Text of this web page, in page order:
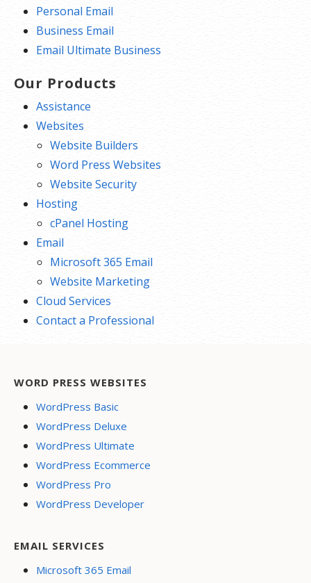
Personal Email
Business Email
Email Ultimate Business
Our Products
Assistance
Websites
Website Builders
Word Press Websites
Website Security
Hosting
cPanel Hosting
Email
Microsoft 365 Email
Website Marketing
Cloud Services
Contact a Professional
WORD PRESS WEBSITES
WordPress Basic
WordPress Deluxe
WordPress Ultimate
WordPress Ecommerce
WordPress Pro
WordPress Developer
EMAIL SERVICES
Microsoft 365 Email